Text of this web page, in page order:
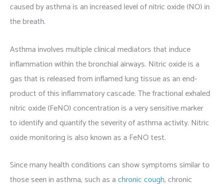
caused by asthma is an increased level of nitric oxide (NO) in
the breath.
Asthma involves multiple clinical mediators that induce
inflammation within the bronchial airways. Nitric oxide is a
gas that is released from inflamed lung tissue as an end-
product of this inflammatory cascade. The fractional exhaled
nitric oxide (FeNO) concentration is a very sensitive marker
to identify and quantify the severity of asthma activity. Nitric
oxide monitoring is also known as a FeNO test.
Since many health conditions can show symptoms similar to
those seen in asthma, such as achronic cough, chronic